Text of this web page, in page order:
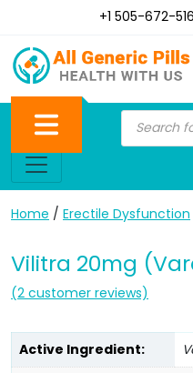
+1 505-672-
Home / Erectile Dysfunction
Vilitra 20mg
(2 customer reviews)
Active Ingredient: